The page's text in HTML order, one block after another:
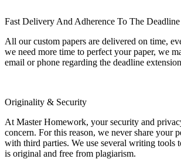
Fast Delivery And Adherence To The Deadline
All our custom papers are delivered on time,
we need more time to perfect your paper, we
email or phone regarding the deadline
Originality & Security
At Master Homework, your security and
concern. For this reason, we never share your
with third parties. We use several writing tools
is original and free from plagiarism.